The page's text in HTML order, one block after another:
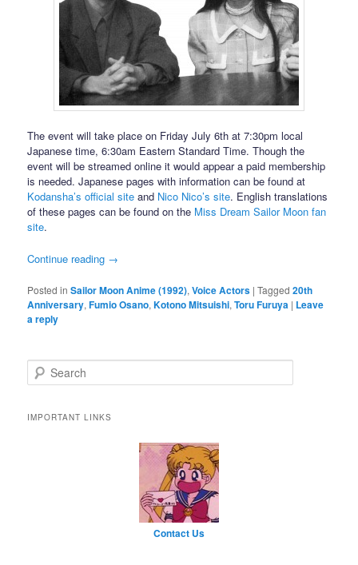
The event will take place on Friday July 6th at 7:30pm local
Japanese time, 6:30am Eastern Standard Time. Though the
event will be streamed online it would appear a paid membership
is needed. Japanese pages with information can be found at
Kodansha’s official site and Nico Nico’s site. English translations
of these pages can be found on the Miss Dream Sailor Moon fan
site.
Continue reading →
Posted in Sailor Moon Anime (1992),Voice Actors |Tagged 20th
Anniversary,Fumio Osano,Kotono Mitsuishi,Toru Furuya | Leave
a reply
Search
IMPORTANT LINKS
Contact Us